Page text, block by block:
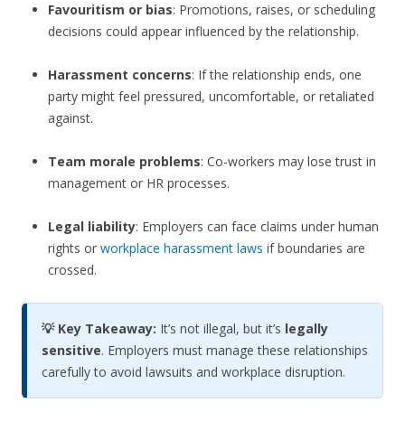
Favouritism or bias: Promotions, raises, or scheduling
decisions could appear influenced by the relationship.
Harassment concerns: If the relationship ends, one
party might feel pressured, uncomfortable, or retaliated
against.
Team morale problems: Co-workers may lose trust in
management or HR processes.
Legal liability: Employers can face claims under human
rights or workplace harassment laws if boundaries are
crossed.
💡 Key Takeaway: It’s not illegal, but it’s legally
sensitive. Employers must manage these relationships
carefully to avoid lawsuits and workplace disruption.